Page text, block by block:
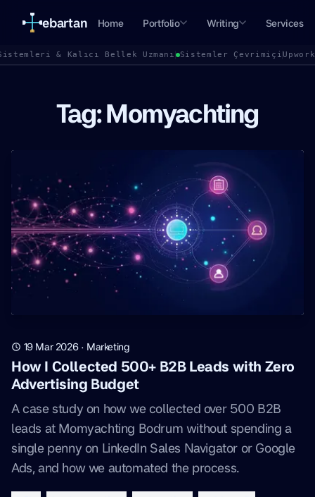
ebartan Home Portfolio Writing Services
& Kalıcı Bellek Uzmanı Sistemler Çevrimiçi
Tag: Momyachting
19 Mar 2026· Marketing
How I Collected 500+ B2B Leads with Zero
Advertising Budget
A case study on how we collected over 500 B2B
leads at Momyachting Bodrum without spending a
single penny on LinkedIn Sales Navigator or Google
Ads, and how we automated the process.